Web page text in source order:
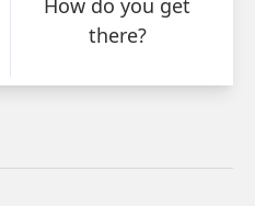
How do you get
there?
activities.